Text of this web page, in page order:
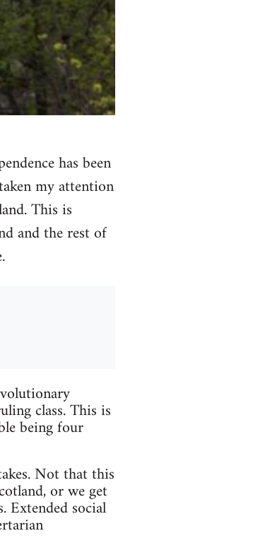
has been
my attention
This is
and the rest of
class. This is
being four
Not that this
or we get
Extended social